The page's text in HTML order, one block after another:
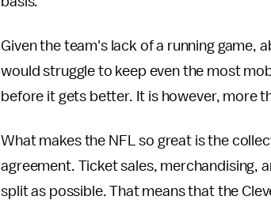
Given the team's lack of a running game,
would struggle to keep even the most
before it gets better. It is however, more
What makes the NFL so great is the
agreement. Ticket sales, merchandising,
split as possible. That means that the